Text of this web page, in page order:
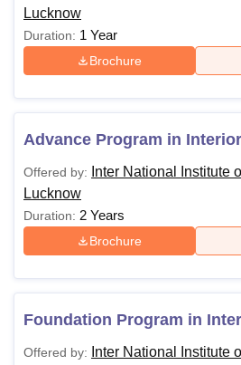
Lucknow
Duration: 1 Year
Brochure
Advance Program in
Offered by:
Inter National Institute
Lucknow
Duration: 2 Years
Brochure
Foundation Program in
Offered by:
Inter National Institute